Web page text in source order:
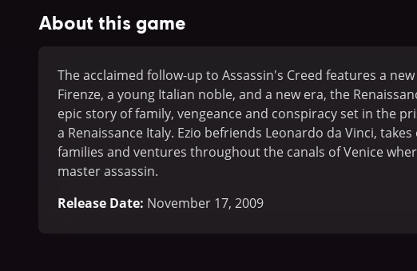
About this game
The acclaimed follow-up to Assassin's Creed features a
Firenze, a young Italian noble, and a new era, the
epic story of family, vengeance and conspiracy set in the
a Renaissance Italy. Ezio befriends Leonardo da Vinci,
families and ventures throughout the canals of Venice
master assassin.
Release Date: November 17, 2009